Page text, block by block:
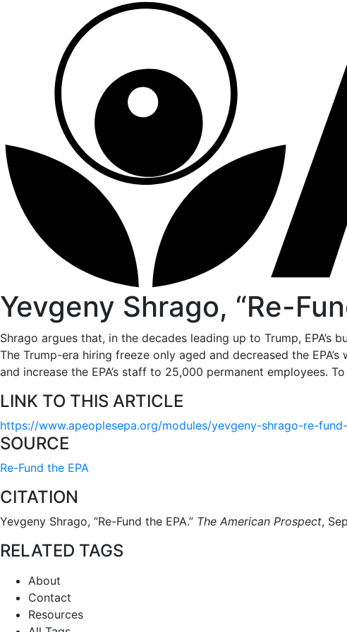
Yevgeny Shrago, “Re-
Shrago argues that, in the decades leading up to Trump,
The Trump-era hiring freeze only aged and decreased the
and increase the EPA’s staff to 25,000 permanent employees.
LINK TO THIS ARTICLE
https://www.apeoplesepa.org/modules/yevgeny-shrago-re-
SOURCE
Re-Fund the EPA
CITATION
Yevgeny Shrago, “Re-Fund the EPA.” The American Prospect,
RELATED TAGS
About
Contact
Resources